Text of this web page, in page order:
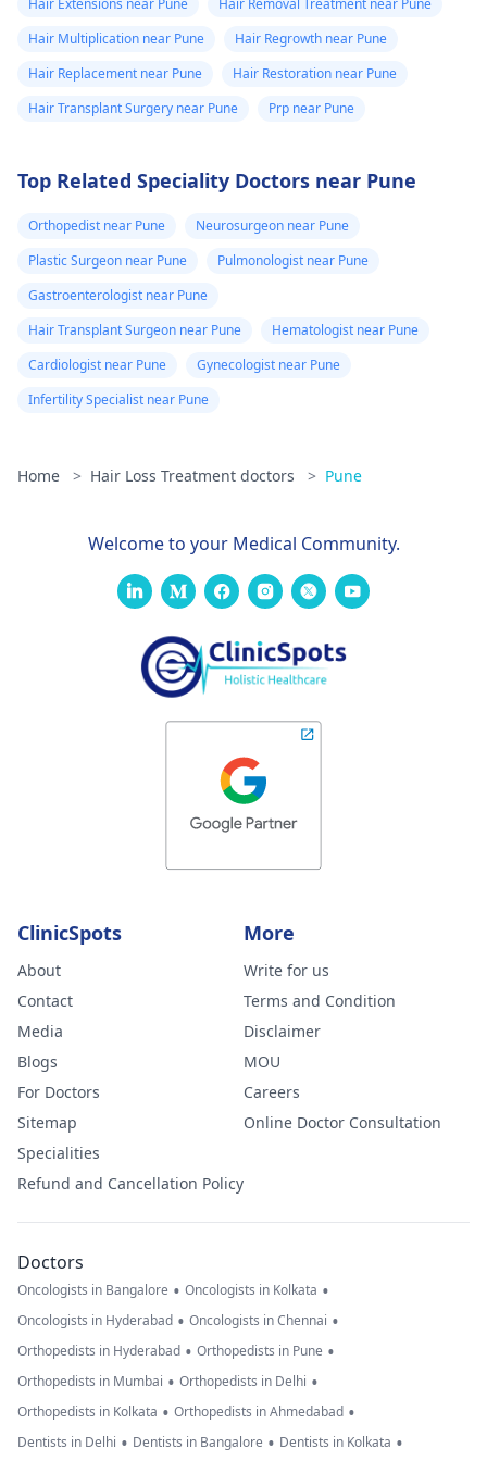
Hair Multiplication near Pune
Hair Regrowth near Pune
Hair Replacement near Pune
Hair Restoration near Pune
Hair Transplant Surgery near Pune
Prp near Pune
Top Related Speciality Doctors near Pune
Orthopedist near Pune
Neurosurgeon near Pune
Plastic Surgeon near Pune
Pulmonologist near Pune
Gastroenterologist near Pune
Hair Transplant Surgeon near Pune
Hematologist near Pune
Cardiologist near Pune
Gynecologist near Pune
Infertility Specialist near Pune
Home > Hair Loss Treatment doctors > Pune
Welcome to your Medical Community.
ClinicSpots
About
Contact
Media
Blogs
For Doctors
Sitemap
Specialities
Refund and Cancellation Policy
More
Write for us
Terms and Condition
Disclaimer
MOU
Careers
Online Doctor Consultation
Doctors
Oncologists in Bangalore • Oncologists in Kolkata •
Oncologists in Hyderabad • Oncologists in Chennai •
Orthopedists in Hyderabad • Orthopedists in Pune •
Orthopedists in Mumbai • Orthopedists in Delhi •
Orthopedists in Kolkata • Orthopedists in Ahmedabad •
Dentists in Delhi • Dentists in Bangalore • Dentists in Kolkata •